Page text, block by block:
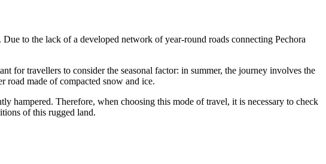
to the lack of a developed network of year-round roads connecting Pechora
for travellers to consider the seasonal factor: in summer, the journey involves the
made of compacted snow and ice.
hampered. Therefore, when choosing this mode of travel, it is necessary to check
of this rugged land.